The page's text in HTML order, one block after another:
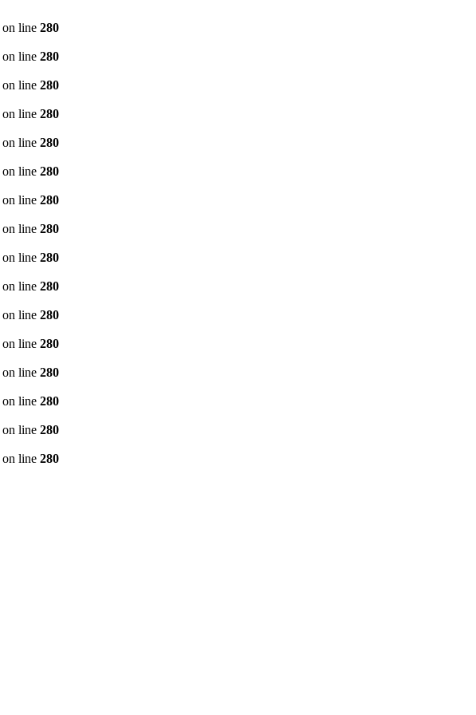
on line 280
on line 280
on line 280
on line 280
on line 280
on line 280
on line 280
on line 280
on line 280
on line 280
on line 280
on line 280
on line 280
on line 280
on line 280
on line 280